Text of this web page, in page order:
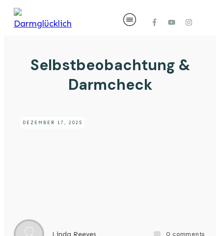
Selbstbeobachtung &
Darmcheck
DEZEMBER 17, 2025
0 comments